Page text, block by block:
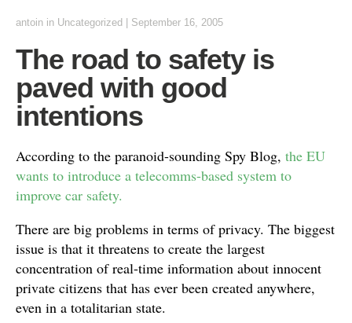
antoin in Uncategorized September 16, 2005
The road to safety is
paved with good
intentions
According to the paranoid-sounding Spy Blog, the EU
wants to introduce a telecomms-based system to
improve car safety.
There are big problems in terms of privacy. The biggest
issue is that it threatens to create the largest
concentration of real-time information about innocent
private citizens that has ever been created anywhere,
even in a totalitarian state.